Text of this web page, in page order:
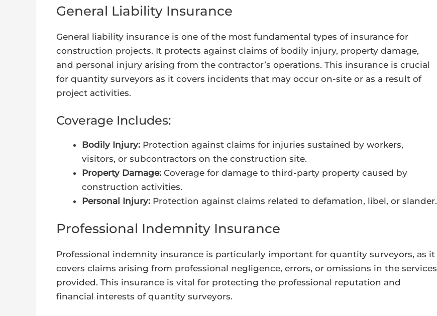
General Liability Insurance
General liability insurance is one of the most fundamental types of insurance for
construction projects. It protects against claims of bodily injury, property damage,
and personal injury arising from the contractor’s operations. This insurance is crucial
for quantity surveyors as it covers incidents that may occur on-site or as a result of
project activities.
Coverage Includes:
Bodily Injury: Protection against claims for injuries sustained by workers,
visitors, or subcontractors on the construction site.
Property Damage: Coverage for damage to third-party property caused by
construction activities.
Personal Injury: Protection against claims related to defamation, libel, or slander.
Professional Indemnity Insurance
Professional indemnity insurance is particularly important for quantity surveyors, as it
covers claims arising from professional negligence, errors, or omissions in the services
provided. This insurance is vital for protecting the professional reputation and
financial interests of quantity surveyors.